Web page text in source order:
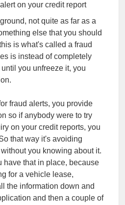
on your credit report
not quite as far as a
else that you should
is what's called a fraud
is instead of completely
you unfreeze it, you
fraud alerts, you provide
so if anybody were to try
on your credit reports, you
that way it's avoiding
you knowing about it.
have that in place, because
for a vehicle lease,
the information down and
and then a couple of